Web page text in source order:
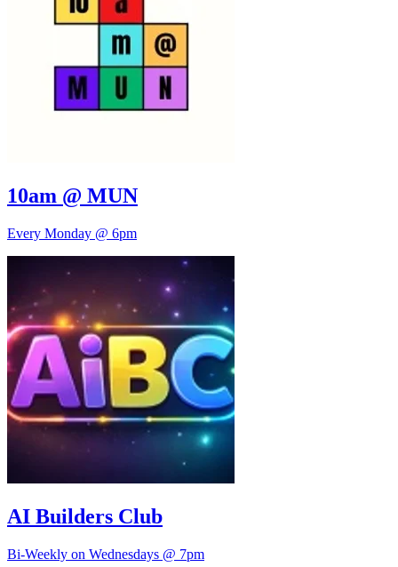
10am @ MUN
Every Monday @ 6pm
AI Builders Club
Bi-Weekly on Wednesdays @ 7pm